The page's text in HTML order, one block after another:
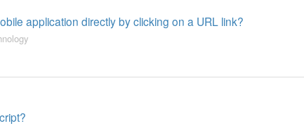
application directly by clicking on a URL link?